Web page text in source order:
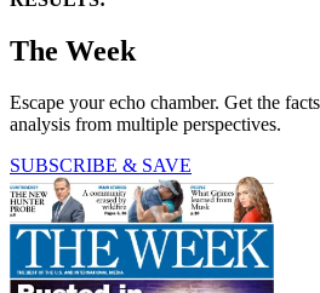
The Week
Escape your echo chamber. Get the
analysis from multiple perspectives.
SUBSCRIBE & SAVE